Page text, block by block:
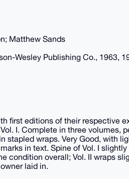
Matthew Sands
Wesley Publishing Co., 1963,
first editions of their respective
I. Complete in three volumes,
stapled wraps. Very Good, with
in text. Spine of Vol. I
condition overall; Vol. II wraps
laid in.